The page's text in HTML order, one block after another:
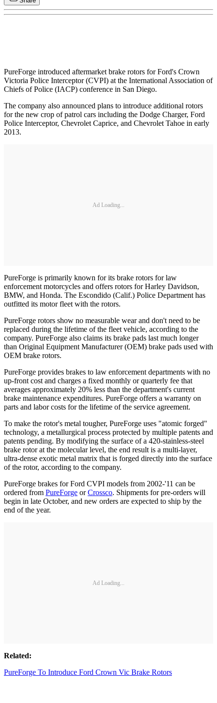
PureForge introduced aftermarket brake rotors for Ford's Crown
Victoria Police Interceptor (CVPI) at the International Association of
Chiefs of Police (IACP) conference in San Diego.
The company also announced plans to introduce additional rotors
for the new crop of patrol cars including the Dodge Charger, Ford
Police Interceptor, Chevrolet Caprice, and Chevrolet Tahoe in early
2013.
Ad Loading...
PureForge is primarily known for its brake rotors for law
enforcement motorcycles and offers rotors for Harley Davidson,
BMW, and Honda. The Escondido (Calif.) Police Department has
outfitted its motor fleet with the rotors.
PureForge rotors show no measurable wear and don't need to be
replaced during the lifetime of the fleet vehicle, according to the
company. PureForge also claims its brake pads last much longer
than Original Equipment Manufacturer (OEM) brake pads used with
OEM brake rotors.
PureForge provides brakes to law enforcement departments with no
up-front cost and charges a fixed monthly or quarterly fee that
averages approximately 20% less than the department's current
brake maintenance expenditures. PureForge offers a warranty on
parts and labor costs for the lifetime of the service agreement.
To make the rotor's metal tougher, PureForge uses "atomic forged"
technology, a metallurgical process protected by multiple patents and
patents pending. By modifying the surface of a 420-stainless-steel
brake rotor at the molecular level, the end result is a multi-layer,
ultra-dense exotic metal matrix that is forged directly into the surface
of the rotor, according to the company.
PureForge brakes for Ford CVPI models from 2002-'11 can be
ordered from PureForge orCrossco. Shipments for pre-orders will
begin in late October, and new orders are expected to ship by the
end of the year.
Ad Loading...
Related:
PureForge To Introduce Ford Crown Vic Brake Rotors